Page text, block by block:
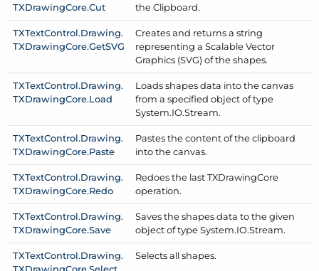
TXDrawingCore.Cut
the Clipboard.
TXTextControl.Drawing.
TXDrawingCore.GetSVG
Creates and returns a string
representing a Scalable Vector
Graphics (SVG) of the shapes.
TXTextControl.Drawing.
TXDrawingCore.Load
Loads shapes data into the canvas
from a specified object of type
System.IO.Stream.
TXTextControl.Drawing.
TXDrawingCore.Paste
Pastes the content of the clipboard
into the canvas.
TXTextControl.Drawing.
TXDrawingCore.Redo
Redoes the last TXDrawingCore
operation.
TXTextControl.Drawing.
TXDrawingCore.Save
Saves the shapes data to the given
object of type System.IO.Stream.
TXTextControl.Drawing.
Selects all shapes.